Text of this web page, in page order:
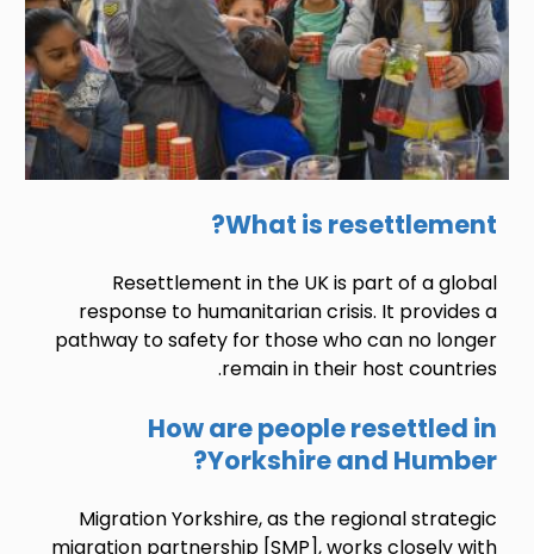
What is resettlement?
Resettlement in the UK is part of a global
response to humanitarian crisis. It provides a
pathway to safety for those who can no longer
remain in their host countries.
How are people resettled in
Yorkshire and Humber?
Migration Yorkshire, as the regional strategic
migration partnership [SMP], works closely with